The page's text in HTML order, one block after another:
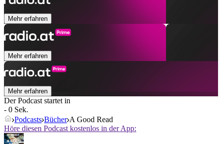
Mehr erfahren
Mehr erfahren
Mehr erfahren
Der Podcast startet in
- 0 Sek.
Podcasts Bücher A Good Read
Höre diesen Podcast kostenlos in der App: